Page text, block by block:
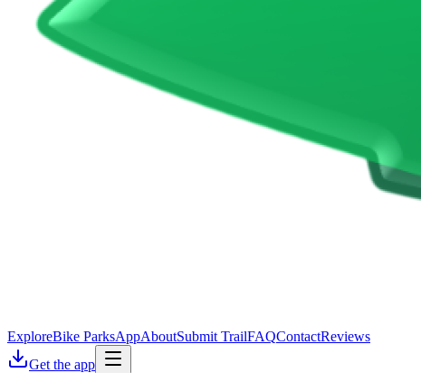
ExploreBike ParksAppAboutSubmit TrailFAQContactReviews
Get the app